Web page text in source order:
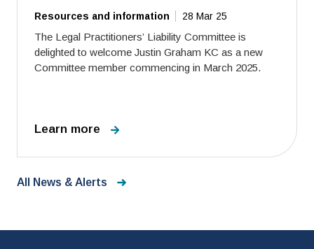
Resources and information 28 Mar 25
The Legal Practitioners’ Liability Committee is
delighted to welcome Justin Graham KC as a new
Committee member commencing in March 2025.
Learn more
All News & Alerts